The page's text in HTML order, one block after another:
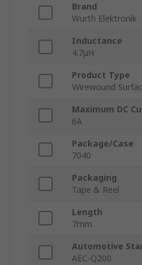
Brand
Wurth Elektronik
Inductance
4.7μH
Product Type
Wirewound
Maximum DC
6A
Package/Case
7040
Packaging
Tape & Reel
Length
7mm
Automotive
AEC-Q200